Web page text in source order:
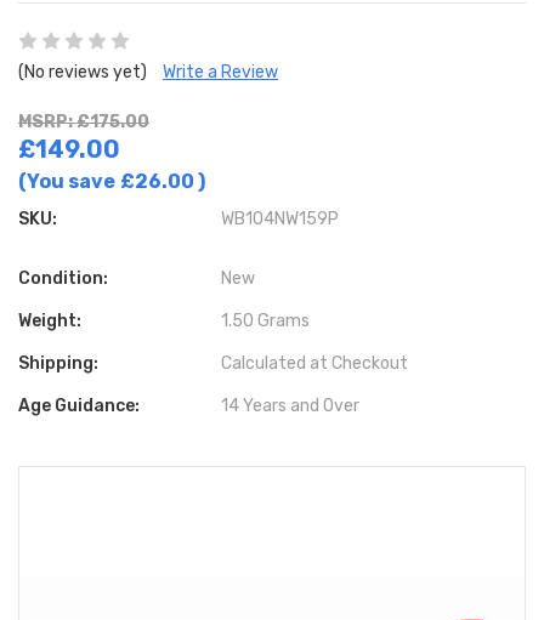
(No reviews yet) Write a Review
MSRP: £175.00
£149.00
(You save £26.00 )
SKU: WB104NW159P
Condition: New
Weight: 1.50 Grams
Shipping: Calculated at Checkout
Age Guidance: 14 Years and Over